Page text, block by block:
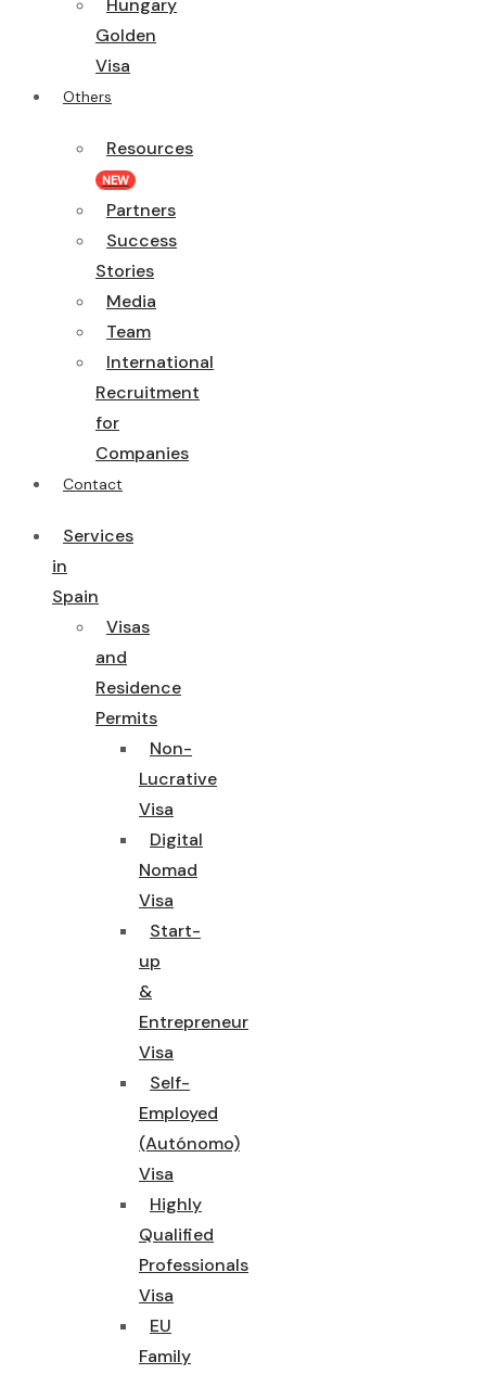
Hungary
Golden
Visa
Others
Resources
NEW
Partners
Success
Stories
Media
Team
International
Recruitment
for
Companies
Contact
Services
in
Spain
Visas
and
Residence
Permits
Non-
Lucrative
Visa
Digital
Nomad
Visa
Start-
up
&
Entrepreneur
Visa
Self-
Employed
(Autónomo)
Visa
Highly
Qualified
Professionals
Visa
EU
Family